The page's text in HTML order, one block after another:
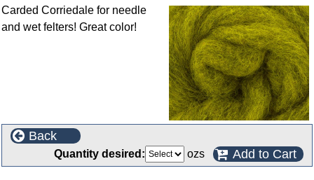
Carded Corriedale for needle
and wet felters! Great color!
Back
Quantity desired: ozs Add to Cart